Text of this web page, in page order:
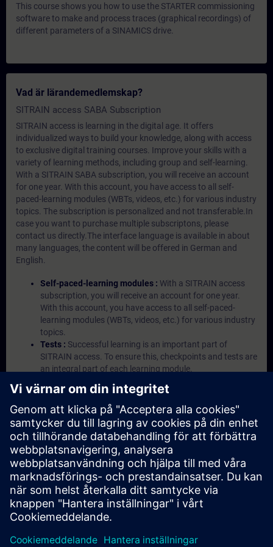
This course shows you how to use the STARTER commissioning
software to make and process traces (graphical recordings) of
different parameters of a SINAMICS drive.
Vad är lärandemedlemskap?
SITRAIN access SABA Subscription
SITRAIN access is learning in the digital age. It offers
individualized ways to build your knowledge, along with access
to exclusive digital training courses. Improve your skills with a
variety of learning methods, including group and self-learning.
With a SITRAIN SABA subscription, you will receive an account
for one year. With this account, you have access to all self-
paced-learning modules (WBTs, videos, etc.) for various industry
topics. The subscription is personalized and not transferable.In
case you want to purchase multiple subscriptons, please
contact us directly.The interface language is available in about
many languages, the content will be offered in German and
English.
Self-paced-learning modules : With a SITRAIN access
subscription, you will receive an account for one year.
With this account, you have access to all self-paced-
learning modules (WBTs, videos, etc.) for various industry
topics.
Tests : Successful learning is an important part of
SITRAIN access. To ensure this, checkpoints and tests are
an integral part of each learning module.
based environment with pre-installed software ( TIA
Portal etc.) In your first SITRAIN access subscription two
(2) hours for VE Lab are included.
Expert Talks : In regular webinars, you will receive first-
hand information from our experts on Siemens Industry
products.
Management Account :A management account is
possible if at least five (5) subscriptions are purchased.
This account enables managers to have an overview of
their employees' training activities and to assign courses
to them.